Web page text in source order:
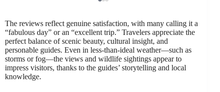
The reviews reflect genuine satisfaction, with many calling it a
“fabulous day” or an “excellent trip.” Travelers appreciate the
perfect balance of scenic beauty, cultural insight, and
personable guides. Even in less-than-ideal weather—such as
storms or fog—the views and wildlife sightings appear to
impress visitors, thanks to the guides’ storytelling and local
knowledge.